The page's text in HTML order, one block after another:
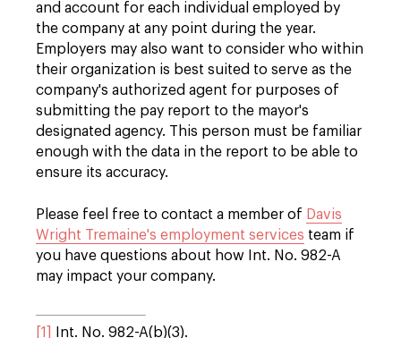
and account for each individual employed by
the company at any point during the year.
Employers may also want to consider who within
their organization is best suited to serve as the
company's authorized agent for purposes of
submitting the pay report to the mayor's
designated agency. This person must be familiar
enough with the data in the report to be able to
ensure its accuracy.
Please feel free to contact a member of Davis
Wright Tremaine's employment services team if
you have questions about how Int. No. 982-A
may impact your company.
[1]
Int. No. 982-A(b)(3).